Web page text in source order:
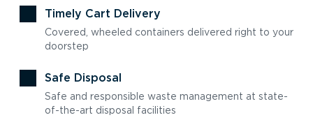
Timely Cart Delivery
Covered, wheeled containers delivered right to your
doorstep
Safe Disposal
Safe and responsible waste management at state-
of-the-art disposal facilities